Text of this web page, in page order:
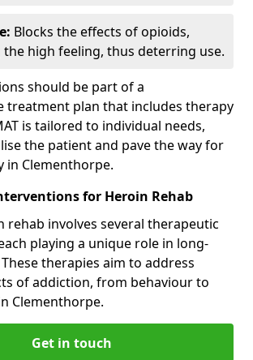
Blocks the effects of opioids,
high feeling, thus deterring use.
should be part of a
treatment plan that includes therapy
is tailored to individual needs,
the patient and pave the way for
in Clementhorpe.
for Heroin Rehab
rehab involves several therapeutic
playing a unique role in long-
therapies aim to address
of addiction, from behaviour to
Clementhorpe.
Get in touch